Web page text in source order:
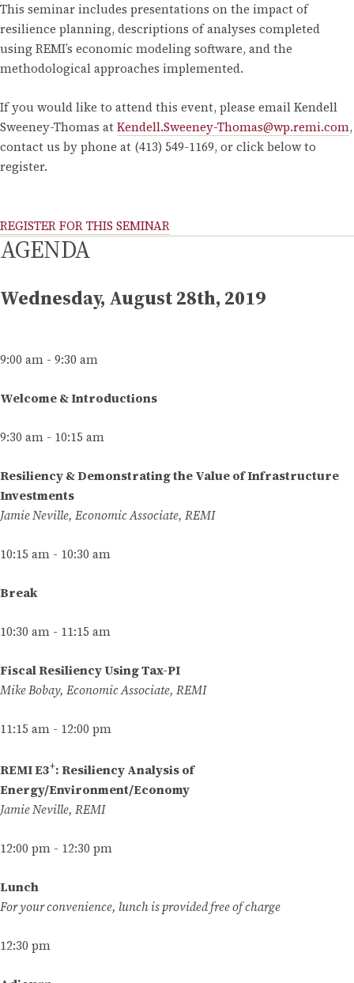
This seminar includes presentations on the impact of
resilience planning, descriptions of analyses completed
using REMI’s economic modeling software, and the
methodological approaches implemented.
If you would like to attend this event, please email Kendell
Sweeney-Thomas atKendell.Sweeney-Thomas@wp.remi.com,
contact us by phone at (413) 549-1169, or click below to
register.
REGISTER FOR THIS SEMINAR
AGENDA
Wednesday, August 28th, 2019
9:00 am - 9:30 am
Welcome & Introductions
9:30 am - 10:15 am
Resiliency & Demonstrating the Value of Infrastructure
Investments
Jamie Neville, Economic Associate, REMI
10:15 am - 10:30 am
Break
10:30 am - 11:15 am
Fiscal Resiliency Using Tax-PI
Mike Bobay, Economic Associate, REMI
11:15 am - 12:00 pm
REMI E3+: Resiliency Analysis of
Energy/Environment/Economy
Jamie Neville, REMI
12:00 pm - 12:30 pm
Lunch
For your convenience, lunch is provided free of charge
12:30 pm